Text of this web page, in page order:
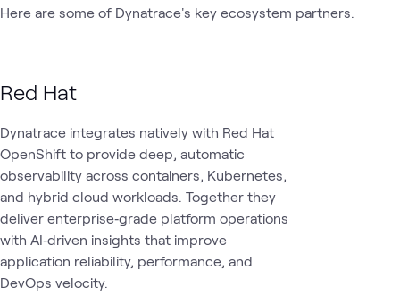
Here are some of Dynatrace's key ecosystem partners.
Red Hat
Dynatrace integrates natively with Red Hat
OpenShift to provide deep, automatic
observability across containers, Kubernetes,
and hybrid cloud workloads. Together they
deliver enterprise‑grade platform operations
with AI‑driven insights that improve
application reliability, performance, and
DevOps velocity.